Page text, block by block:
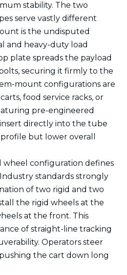
stability. The two
serve vastly different
is the undisputed
and heavy-duty load
plate spreads the payload
securing it firmly to the
mount configurations are
food service racks, or
pre-engineered
directly into the tube
but lower overall
wheel configuration defines
standards strongly
of two rigid and two
the rigid wheels at the
at the front. This
of straight-line tracking
Operators steer
the cart down long